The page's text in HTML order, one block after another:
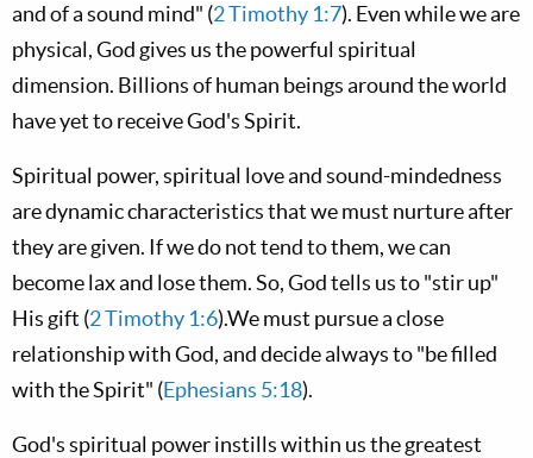
and of a sound mind" (2 Timothy 1:7). Even while we are
physical, God gives us the powerful spiritual
dimension. Billions of human beings around the world
have yet to receive God's Spirit.
Spiritual power, spiritual love and sound-mindedness
are dynamic characteristics that we must nurture after
they are given. If we do not tend to them, we can
become lax and lose them. So, God tells us to "stir up"
His gift (2 Timothy 1:6).We must pursue a close
relationship with God, and decide always to "be filled
with the Spirit" (Ephesians 5:18).
God's spiritual power instills within us the greatest